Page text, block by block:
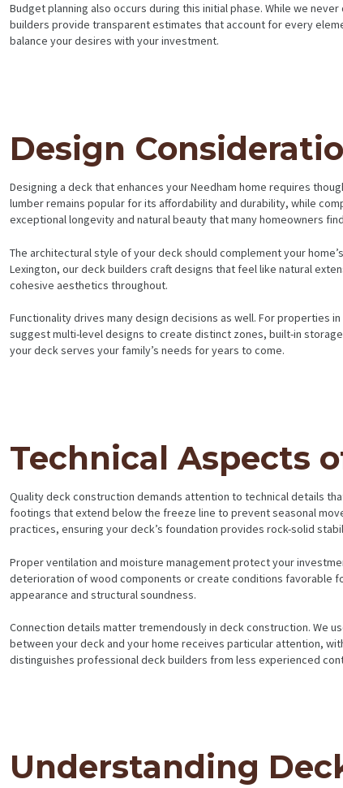
SERVICES
PROJECTS
CONTACTS
ABOUT
BLOG
Budget planning also occurs during this initial phase. While we
builders provide transparent estimates that account for every
balance your desires with your investment.
Design
Designing a deck that enhances your Needham home requires
lumber remains popular for its affordability and durability, while
exceptional longevity and natural beauty that many homeowners
The architectural style of your deck should complement your
Lexington, our deck builders craft designs that feel like natural
cohesive aesthetics throughout.
Functionality drives many design decisions as well. For properties
suggest multi-level designs to create distinct zones, built-in
your deck serves your family’s needs for years to come.
Technical Aspects
Quality deck construction demands attention to technical details
footings that extend below the freeze line to prevent seasonal
practices, ensuring your deck’s foundation provides rock-solid
Proper ventilation and moisture management protect your
deterioration of wood components or create conditions favorable
appearance and structural soundness.
Connection details matter tremendously in deck construction. We
between your deck and your home receives particular attention,
distinguishes professional deck builders from less experienced
Understanding